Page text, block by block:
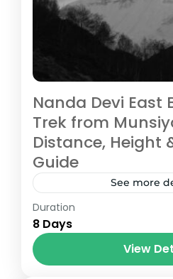
Nanda Devi East
Trek from
Distance, Height
Guide
See more
The Nanda Devi East
scenic and culturally
journey located in the
of Uttarakhand’s
Duration
8 Days
View